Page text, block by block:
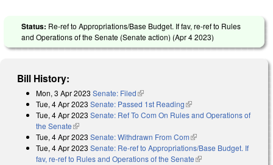
Status: Re-ref to Appropriations/Base Budget. If fav, re-ref to Rules
and Operations of the Senate (Senate action) (Apr 4 2023)
Bill History:
Mon, 3 Apr 2023 Senate: Filed(link is external)
Tue, 4 Apr 2023 Senate: Passed 1st Reading(link is external)
Tue, 4 Apr 2023 Senate: Ref To Com On Rules and Operations of
the Senate(link is external)
Tue, 4 Apr 2023 Senate: Withdrawn From Com(link is external)
Tue, 4 Apr 2023 Senate: Re-ref to Appropriations/Base Budget. If
fav, re-ref to Rules and Operations of the Senate(link is external)